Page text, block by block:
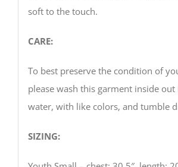
soft to the touch.
CARE:
To best preserve the condition of
please wash this garment inside
water, with like colors, and tumble
SIZING: